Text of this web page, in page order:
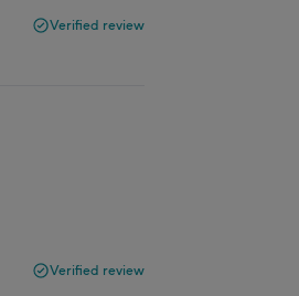
Verified review
Verified review